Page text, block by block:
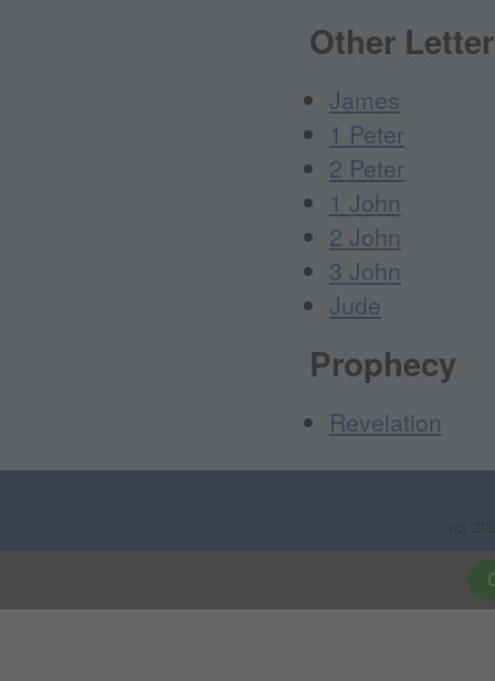
Other
James
1 Peter
2 Peter
1 John
2 John
3 John
Jude
Prophecy
Revelation
(c)